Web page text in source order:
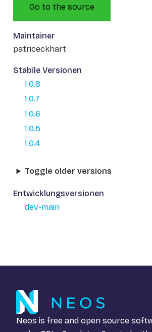
Go to the source
Maintainer
patriceckhart
Stabile Versionen
1.0.8
1.0.7
1.0.6
1.0.5
1.0.4
Toggle older versions
Entwicklungsversionen
dev-main
Neos is free and open source